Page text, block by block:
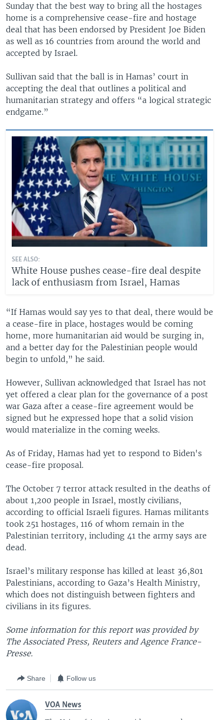
Sunday that the best way to bring all the hostages
home is a comprehensive cease-fire and hostage
deal that has been endorsed by President Joe Biden
as well as 16 countries from around the world and
accepted by Israel.
Sullivan said that the ball is in Hamas’ court in
accepting the deal that outlines a political and
humanitarian strategy and offers “a logical strategic
endgame.”
SEE ALSO:
White House pushes cease-fire deal despite
lack of enthusiasm from Israel, Hamas
“If Hamas would say yes to that deal, there would be
a cease-fire in place, hostages would be coming
home, more humanitarian aid would be surging in,
and a better day for the Palestinian people would
begin to unfold,” he said.
However, Sullivan acknowledged that Israel has not
yet offered a clear plan for the governance of a post
war Gaza after a cease-fire agreement would be
signed but he expressed hope that a solid vision
would materialize in the coming weeks.
As of Friday, Hamas had yet to respond to Biden's
cease-fire proposal.
The October 7 terror attack resulted in the deaths of
about 1,200 people in Israel, mostly civilians,
according to official Israeli figures. Hamas militants
took 251 hostages, 116 of whom remain in the
Palestinian territory, including 41 the army says are
dead.
Israel’s military response has killed at least 36,801
Palestinians, according to Gaza’s Health Ministry,
which does not distinguish between fighters and
civilians in its figures.
Some information for this report was provided by
The Associated Press, Reuters and Agence France-
Presse.
Share Follow us
VOA News